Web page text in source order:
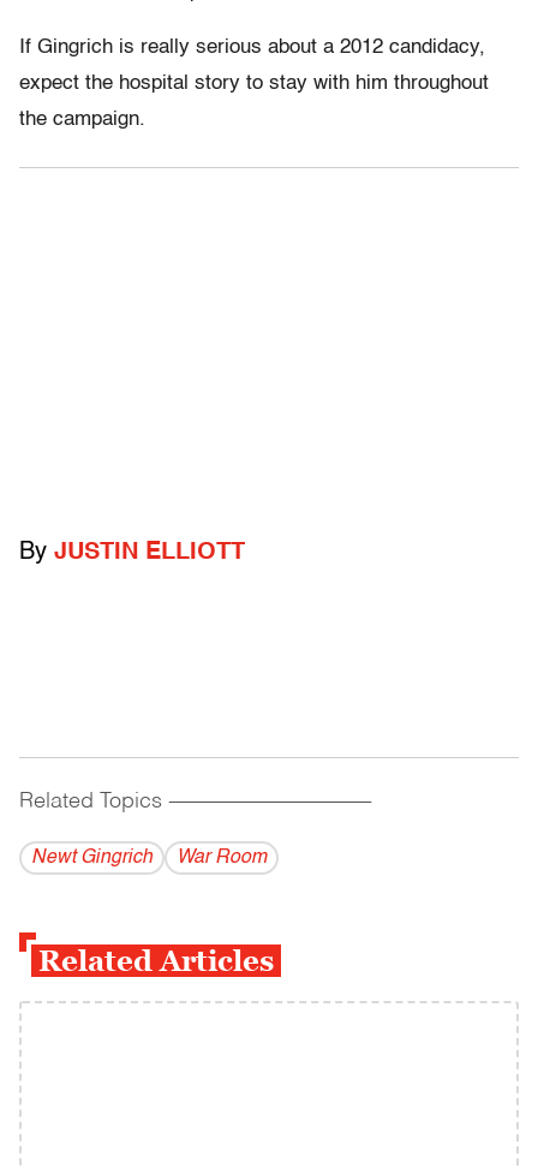
If Gingrich is really serious about a 2012 candidacy,
expect the hospital story to stay with him throughout
the campaign.
By JUSTIN ELLIOTT
Related Topics ------------------------------------------
Newt Gingrich War Room
Related Articles